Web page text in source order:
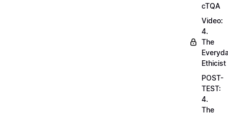
cTQA
Video:
4.
The
Ethicist
POST-
TEST:
4.
The